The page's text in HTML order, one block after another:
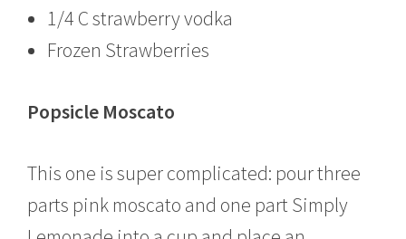
1/4 C strawberry vodka
Frozen Strawberries
Popsicle Moscato
This one is super complicated: pour three
parts pink moscato and one part Simply